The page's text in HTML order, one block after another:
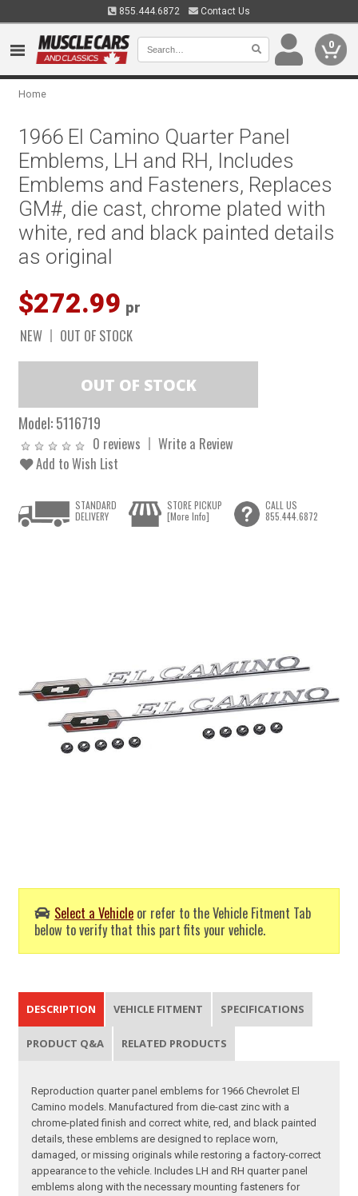
855.444.6872 Contact Us
0
Home
1966 El Camino Quarter Panel
Emblems, LH and RH, Includes
Emblems and Fasteners, Replaces
GM#, die cast, chrome plated with
white, red and black painted details
as original
$272.99 pr
NEW OUT OF STOCK
Model:5116719
0 reviews
Write a Review
Add to Wish List
Select a Vehicle or refer to the Vehicle Fitment Tab
below to verify that this part fits your vehicle.
STANDARD
DELIVERY
STORE PICKUP
[More Info]
CALL US
855.444.6872
DESCRIPTION VEHICLE FITMENT SPECIFICATIONS
PRODUCT Q&A RELATED PRODUCTS
Reproduction quarter panel emblems for 1966 Chevrolet El
Camino models. Manufactured from die-cast zinc with a
chrome-plated finish and correct white, red, and black painted
details, these emblems are designed to replace worn,
damaged, or missing originals while restoring a factory-correct
appearance to the vehicle. Includes LH and RH quarter panel
emblems along with the necessary mounting fasteners for